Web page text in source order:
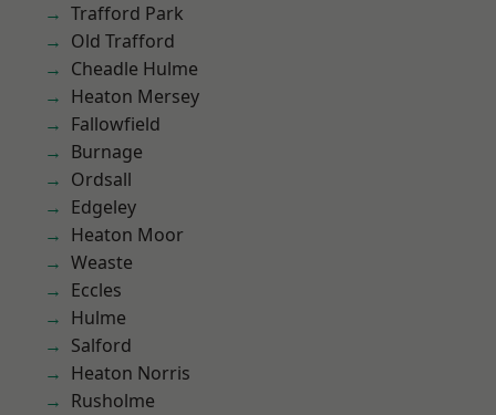
Trafford Park
Old Trafford
Cheadle Hulme
Heaton Mersey
Fallowfield
Burnage
Ordsall
Edgeley
Heaton Moor
Weaste
Eccles
Hulme
Salford
Heaton Norris
Rusholme